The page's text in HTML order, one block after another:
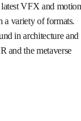
VFX and motion
a variety of formats.
in architecture and
and the metaverse